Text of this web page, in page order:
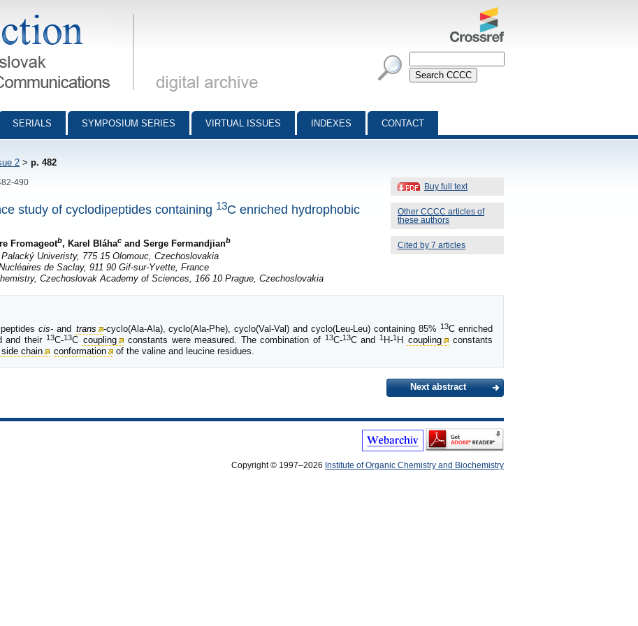
- digital archive
SERIALS SYMPOSIUM SERIES VIRTUAL ISSUES INDEXES CONTACT
2 > p. 482
Buy full text
Other CCCC articles of
these authors
Cited by 7 articles
490
study of cyclodipeptides containing 13C enriched hydrophobic
Fromageotb, Karel Bláhac and Serge Fermandjianb
Univeristy, 775 15 Olomouc, Czechoslovakia
de Saclay, 911 90 Gif-sur-Yvette, France
Czechoslovak Academy of Sciences, 166 10 Prague, Czechoslovakia
cis-and trans -cyclo(Ala-Ala), cyclo(Ala-Phe), cyclo(Val-Val) and cyclo(Leu-Leu) containing 85%13C enriched
and their 13C-13C coupling constants were measured. The combination of 13C-13C and 1H-1H coupling
constants
side chain conformation of the valine and leucine residues.
Next abstract
Copyright © 1997–2026 Institute of Organic Chemistry and Biochemistry